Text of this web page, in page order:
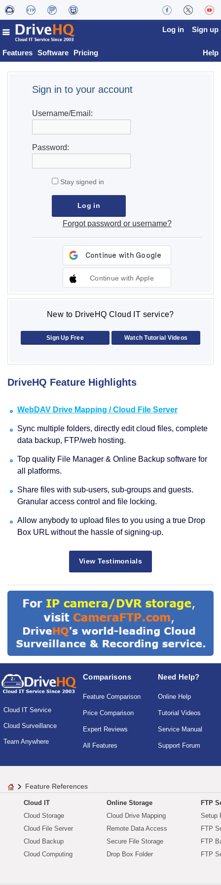
Features Software Pricing
Log in Sign up
Help
Sign in to your account
Username/Email:
Password:
Stay signed in
Forgot password or username?
Continue with Apple
New to DriveHQ Cloud IT service?
Sign Up Free Watch Tutorial Videos
DriveHQ Feature Highlights
WebDAV Drive Mapping / Cloud File Server
Sync multiple folders, directly edit cloud files, complete
data backup, FTP/web hosting.
Top quality File Manager & Online Backup software for
all platforms.
Share files with sub-users, sub-groups and guests.
Granular access control and file locking.
Allow anybody to upload files to you using a true Drop
Box URL without the hassle of signing-up.
View Testimonials
Cloud IT Service
Cloud Surveillance
Team Anywhere
Comparisons
Feature Comparison
Price Comparison
Expert Reviews
All Features
Need Help?
Online Help
Tutorial Videos
Service Manual
Support Forum
Feature References
Cloud IT
Cloud Storage
Cloud File Server
Cloud Backup
Cloud Computing
Online Storage
Cloud Drive Mapping
Remote Data Access
Secure File Storage
Drop Box Folder
FTP
Setup
FTP
FTP
FTP